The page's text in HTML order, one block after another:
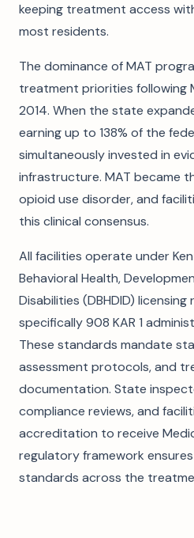
keeping treatment access
most residents.
The dominance of MAT
treatment priorities following
2014. When the state
earning up to 138% of the
simultaneously invested in
infrastructure. MAT became
opioid use disorder, and
this clinical consensus.
All facilities operate under
Behavioral Health,
Disabilities (DBHDID)
specifically 908 KAR 1
These standards mandate
assessment protocols, and
documentation. State
compliance reviews, and
accreditation to receive
regulatory framework
standards across the